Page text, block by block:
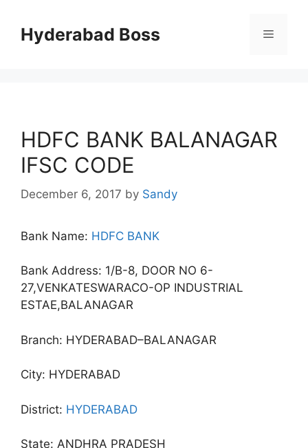
contentHyderabad Boss Menu
HDFC BANK BALANAGAR
IFSC CODE
December 6, 2017 by Sandy
Bank Name: HDFC BANK
Bank Address: 1/B-8, DOOR NO 6-
27,VENKATESWARACO-OP INDUSTRIAL
ESTAE,BALANAGAR
Branch: HYDERABAD–BALANAGAR
City: HYDERABAD
District: HYDERABAD
State: ANDHRA PRADESH